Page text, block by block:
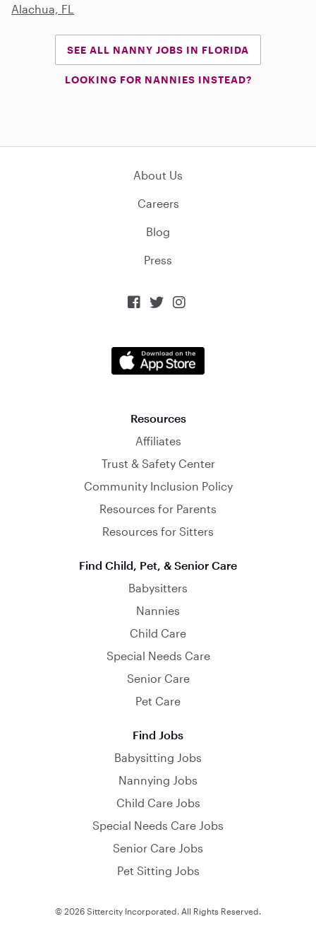
Alachua, FL
SEE ALL NANNY JOBS IN FLORIDA
LOOKING FOR NANNIES INSTEAD?
About Us
Careers
Blog
Press
  
Resources
Affiliates
Trust & Safety Center
Community Inclusion Policy
Resources for Parents
Resources for Sitters
Find Child, Pet, & Senior Care
Babysitters
Nannies
Child Care
Special Needs Care
Senior Care
Pet Care
Find Jobs
Babysitting Jobs
Nannying Jobs
Child Care Jobs
Special Needs Care Jobs
Senior Care Jobs
Pet Sitting Jobs
© 2026 Sittercity Incorporated. All Rights Reserved.